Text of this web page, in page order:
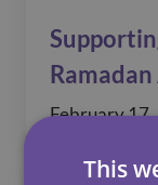
February
This